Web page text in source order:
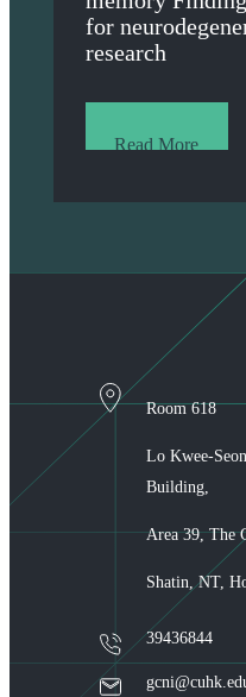
for
research
Read More
Room 618
Lo Kwee-
Building,
Area 39, The
Shatin, NT,
39436844